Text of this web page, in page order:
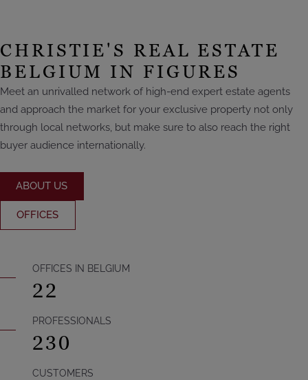
CHRISTIE'S REAL ESTATE
BELGIUM IN FIGURES
Meet an unrivalled network of high-end expert estate agents
and approach the market for your exclusive property not only
through local networks, but make sure to also reach the right
buyer audience internationally.
ABOUT US
OFFICES
OFFICES IN BELGIUM
22
PROFESSIONALS
230
CUSTOMERS